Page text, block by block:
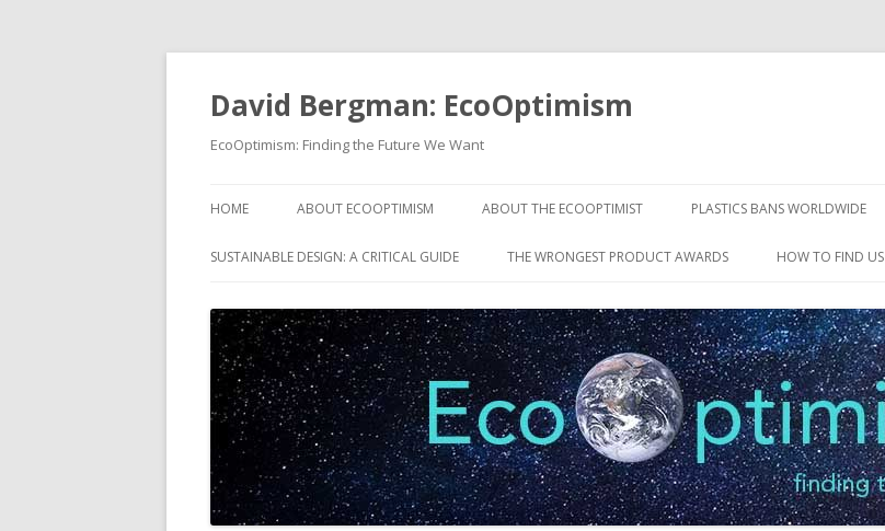
David Bergman: EcoOptimism
EcoOptimism: Finding the Future We Want
to
HOME ABOUT ECOOPTIMISM ABOUT THE ECOOPTIMIST PLASTICS BANS WORLDWIDE
SUSTAINABLE DESIGN: A CRITICAL GUIDE THE WRONGEST PRODUCT AWARDS HOW TO FIND US